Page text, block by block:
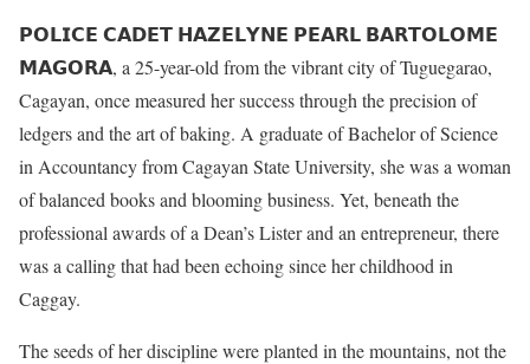
𝗣𝗢𝗟𝗜𝗖𝗘 𝗖𝗔𝗗𝗘𝗧 𝗛𝗔𝗭𝗘𝗟𝗬𝗡𝗘 𝗣𝗘𝗔𝗥𝗟 𝗕𝗔𝗥𝗧𝗢𝗟𝗢𝗠𝗘
𝗠𝗔𝗚𝗢𝗥𝗔, a 25-year-old from the vibrant city of Tuguegarao,
Cagayan, once measured her success through the precision of
ledgers and the art of baking. A graduate of Bachelor of Science
in Accountancy from Cagayan State University, she was a woman
of balanced books and blooming business. Yet, beneath the
professional awards of a Dean’s Lister and an entrepreneur, there
was a calling that had been echoing since her childhood in
Caggay.
The seeds of her discipline were planted in the mountains, not the